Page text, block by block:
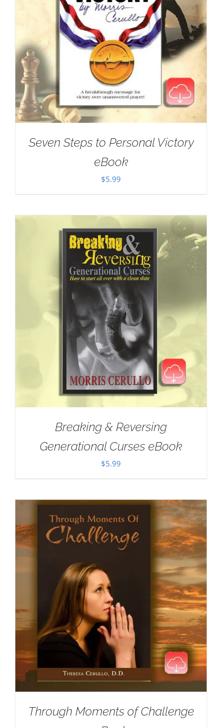
Seven Steps to Personal Victory
eBook
$5.99
Breaking & Reversing
Generational Curses eBook
$5.99
Through Moments of Challenge